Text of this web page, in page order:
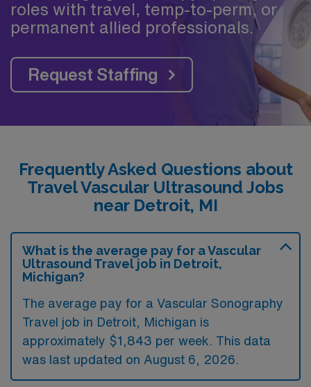
roles with travel, temp-to-perm, or
permanent allied professionals.
Request Staffing
Frequently Asked Questions about
Travel Vascular Ultrasound Jobs
near Detroit, MI
What is the average pay for a Vascular
Ultrasound Travel job in Detroit,
Michigan?
The average pay for a Vascular Sonography
Travel job in Detroit, Michigan is
approximately $1,843 per week. This data
was last updated on August 6, 2026.